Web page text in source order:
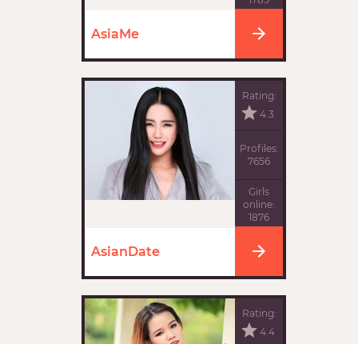
AsiaMe
AsianDate
Rating:
4.3
Profiles:
7656
Girls
online:
1876
Rating:
4.4